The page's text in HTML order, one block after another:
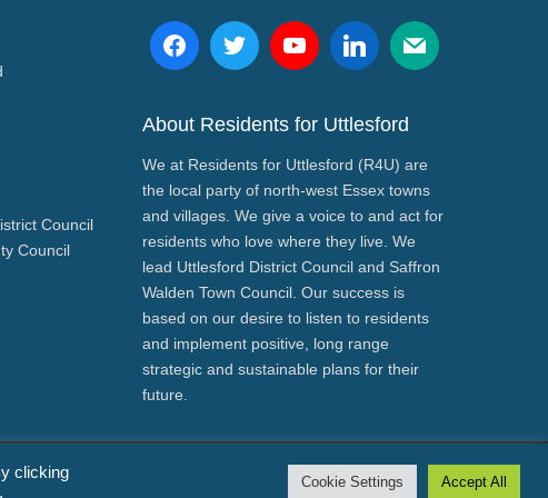
Council
Council
About Residents for Uttlesford
We at Residents for Uttlesford (R4U) are
the local party of north-west Essex towns
and villages. We give a voice to and act for
residents who love where they live. We
lead Uttlesford District Council and Saffron
Walden Town Council. Our success is
based on our desire to listen to residents
and implement positive, long range
strategic and sustainable plans for their
future.
by Paul Gadd and Residents for Uttlesford both of 3/CB11 4ED.
clicking
Cookie Settings Accept All